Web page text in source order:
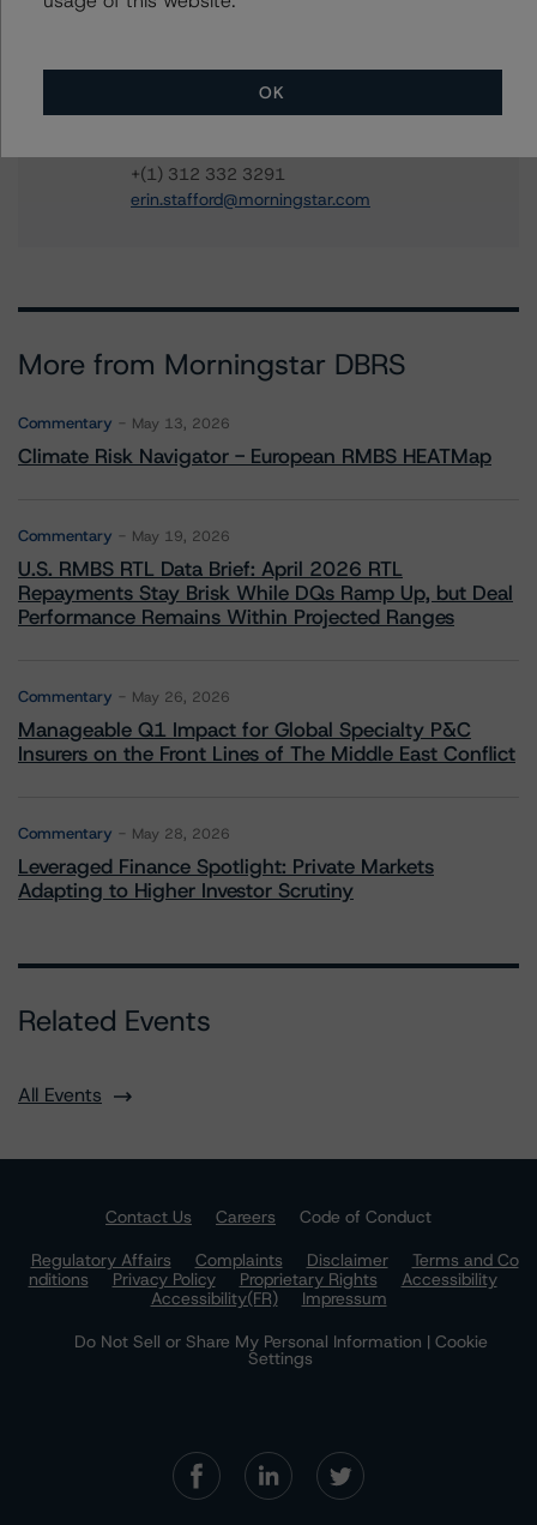
Global Head of Credit Standards & Processes
+(1) 312 332 3291
erin.stafford@morningstar.com
More from Morningstar DBRS
Commentary May 13, 2026
Climate Risk Navigator - European RMBS HEATMap
Commentary May 19, 2026
U.S. RMBS RTL Data Brief: April 2026 RTL
Repayments Stay Brisk While DQs Ramp Up, but Deal
Performance Remains Within Projected Ranges
Commentary May 26, 2026
Manageable Q1 Impact for Global Specialty P&C
Insurers on the Front Lines of The Middle East Conflict
Commentary May 28, 2026
Leveraged Finance Spotlight: Private Markets
Adapting to Higher Investor Scrutiny
Related Events
All Events
Contact Us Careers
Code of Conduct
Regulatory Affairs
Complaints Disclaimer
Terms and Co
nditions
Privacy Policy Proprietary Rights
Accessibility
Accessibility(FR)
Impressum
Do Not Sell or Share My Personal Information | Cookie
Settings
OK